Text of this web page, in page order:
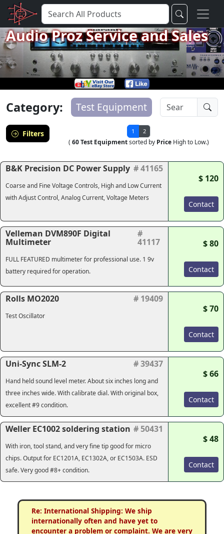
Audio Proz Service and Sales
Category: Test Equipment
Filters 1 2
( 60 Test Equipmentsorted by PriceHigh to Low.)
B&K Precision DC Power Supply # 41165
Coarse and Fine Voltage Controls, High and Low Current
with Adjust Control, Analog Current, Voltage Meters
$ 120
Contact
Velleman DVM890F Digital
Multimeter
#
41117
FULL FEATURED multimeter for professional use. 1 9v
battery required for operation.
$ 80
Contact
Rolls MO2020 # 19409
Test Oscillator
$ 70
Contact
Uni-Sync SLM-2 # 39437
Hand held sound level meter. About six inches long and
three inches wide. With calibrate dial. With original box,
excellent #9 condition.
$ 66
Contact
Weller EC1002 soldering station # 50431
With iron, tool stand, and very fine tip good for micro
chips. Output for EC1201A, EC1302A, or EC1503A. ESD
safe. Very good #8+ condition.
$ 48
Contact
Re: International Shipping: We ship
internationally often and have yet to
encounter a problem or complaint. We are very